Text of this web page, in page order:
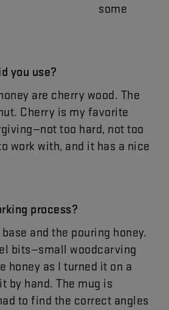
some
you use?
are cherry wood. The
. Cherry is my favorite
—not too hard, not too
work with, and it has a nice
process?
base and the pouring honey.
bits—small woodcarving
honey as I turned it on a
it by hand. The mug is
to find the correct angles